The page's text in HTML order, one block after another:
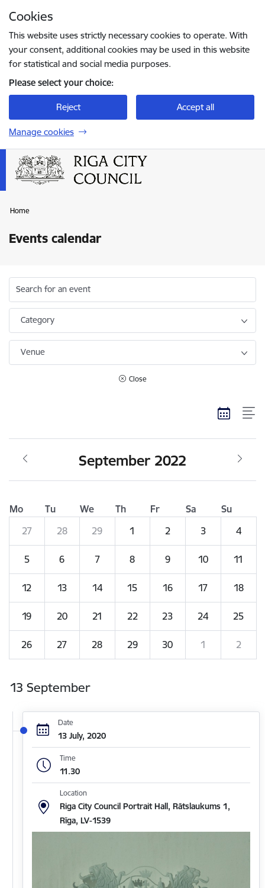
Cookies
This website uses strictly necessary cookies to operate. With
your consent, additional cookies may be used in this website
for statistical and social media purposes.
Please select your choice:
Reject Accept all
Manage cookies
Home
Events calendar
Search for an event
Category
Venue
Close
September 2022
Mo Tu We Th Fr Sa
Su
27
28 29 1 2 3 4
5 6 7 8 9 10 11
12 13 14 15 16 17 18
19 20 21 22 23 24 25
26 27 28 29 30 1 2
13 September
Date
13 July, 2020
Time
11.30
Location
Riga City Council Portrait Hall, Rātslaukums 1,
Rīga, LV-1539